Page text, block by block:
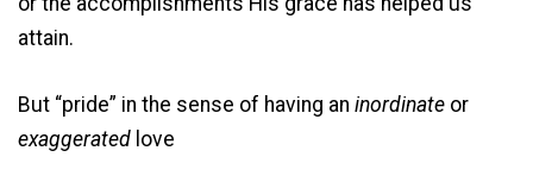
attain.
But “pride” in the sense of having an inordinate or
exaggerated love